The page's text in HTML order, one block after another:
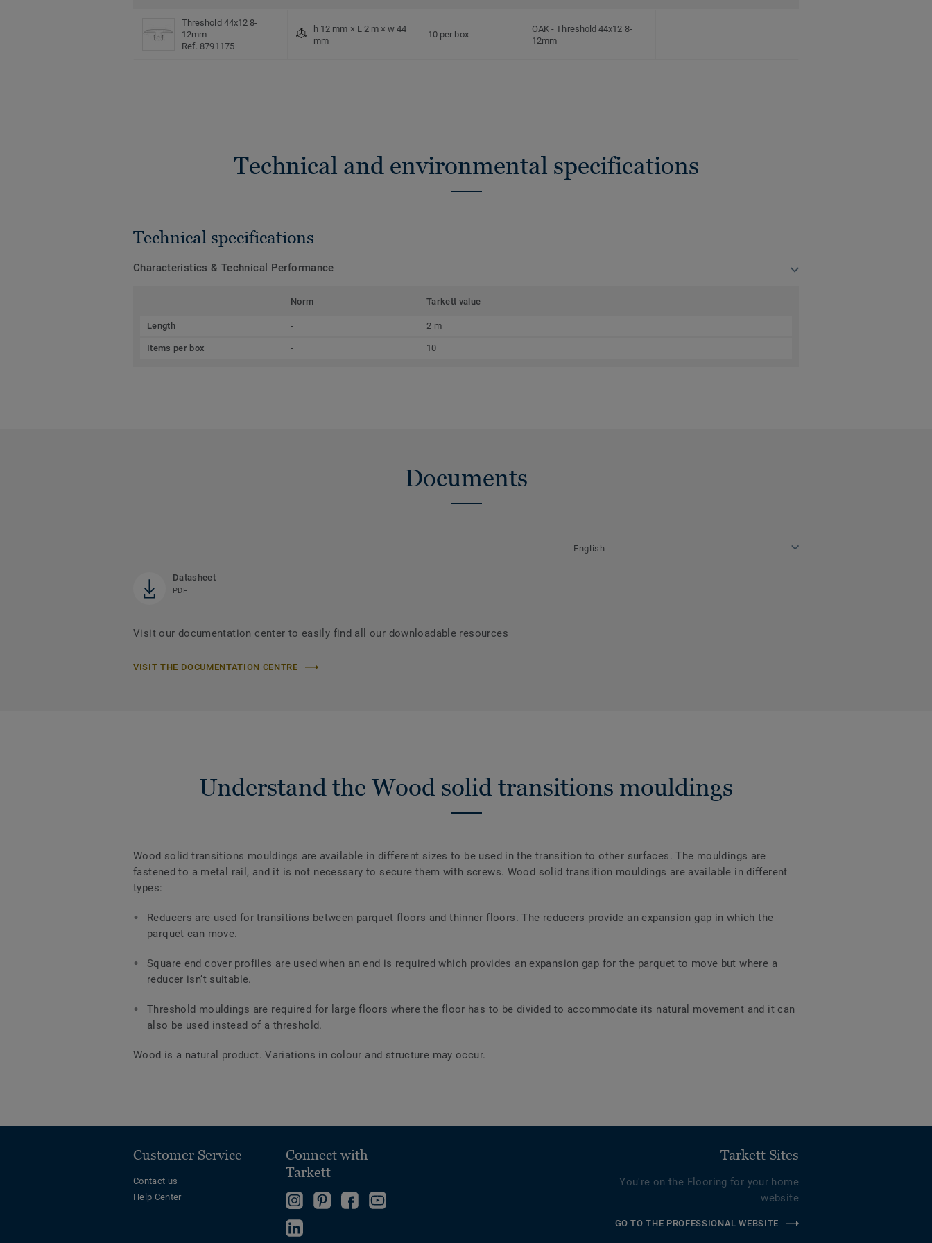
Threshold 44x12 8-
12mm
Ref. 8791175
h 12 mm × L 2 m × w 44
mm
10 per box
OAK-Threshold 44x12 8-
12mm
Technical and environmental specifications
Technical specifications
Characteristics & Technical Performance
Norm Tarkett value
Length - 2 m
Items per box - 10
Documents
English
Datasheet
PDF
Visit our documentation center to easily find all our downloadable resources
VISIT THE DOCUMENTATION CENTRE
Understand the Wood solid transitions mouldings
Wood solid transitions mouldings are available in different sizes to be used in the transition to other surfaces. The mouldings are
fastened to a metal rail, and it is not necessary to secure them with screws. Wood solid transition mouldings are available in different
types:
Reducers are used for transitions between parquet floors and thinner floors. The reducers provide an expansion gap in which the
parquet can move.
Square end cover profiles are used when an end is required which provides an expansion gap for the parquet to move but where a
reducer isn’t suitable.
Threshold mouldings are required for large floors where the floor has to be divided to accommodate its natural movement and it can
also be used instead of a threshold.
Wood is a natural product. Variations in colour and structure may occur.
Customer Service
Contact us
Help Center
Connect with
Tarkett
Follow
on
Go
BecomeFollow
Follow
Tarkett Sites
You're on the Flooring for your home
website
GO TO THE PROFESSIONAL WEBSITE